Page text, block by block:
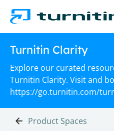
Turnitin Clarity
Explore our curated
Turnitin Clarity. Visit and
https://go.turnitin.com/
Product Spaces